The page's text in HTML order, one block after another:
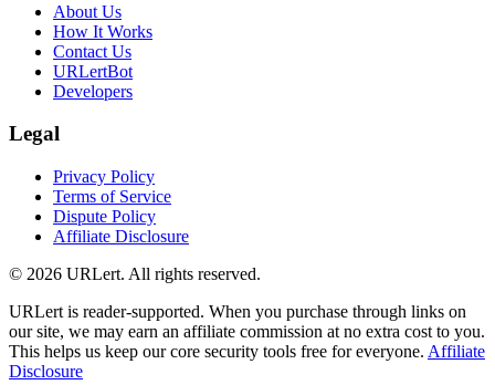
About Us
How It Works
Contact Us
URLertBot
Developers
Legal
Privacy Policy
Terms of Service
Dispute Policy
Affiliate Disclosure
© 2026 URLert. All rights reserved.
URLert is reader-supported. When you purchase through links on
our site, we may earn an affiliate commission at no extra cost to you.
This helps us keep our core security tools free for everyone. Affiliate
Disclosure